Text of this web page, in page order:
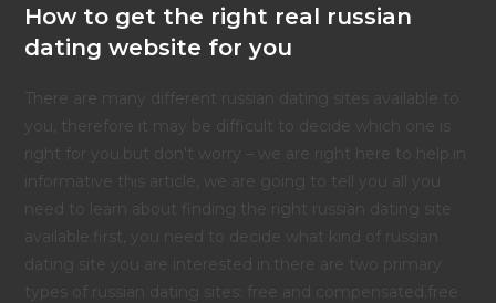
How to get the right real russian
dating website for you
There are many different russian dating sites available to
you, therefore it may be difficult to decide which one is
right for you.but don't worry – we are right here to help.in
informative this article, we are going to tell you all you
need to learn about finding the right russian dating site
available.first, you need to decide what kind of russian
dating site you are interested in.there are two primary
types of russian dating sites: free and compensated.free